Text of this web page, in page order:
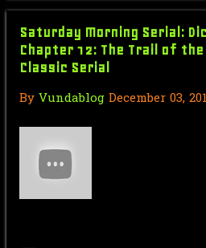
March
February
January
Saturday Morning Serial:
Chapter 12: The Trail of the
Classic Serial
By Vundablog December 03,